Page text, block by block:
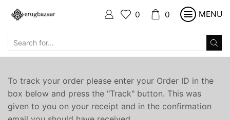
0 0 MENU
INPUT
To track your order please enter your Order ID in the
box below and press the "Track" button. This was
given to you on your receipt and in the confirmation